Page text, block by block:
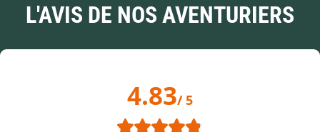
L'AVIS DE NOS AVENTURIERS
4.83/ 5